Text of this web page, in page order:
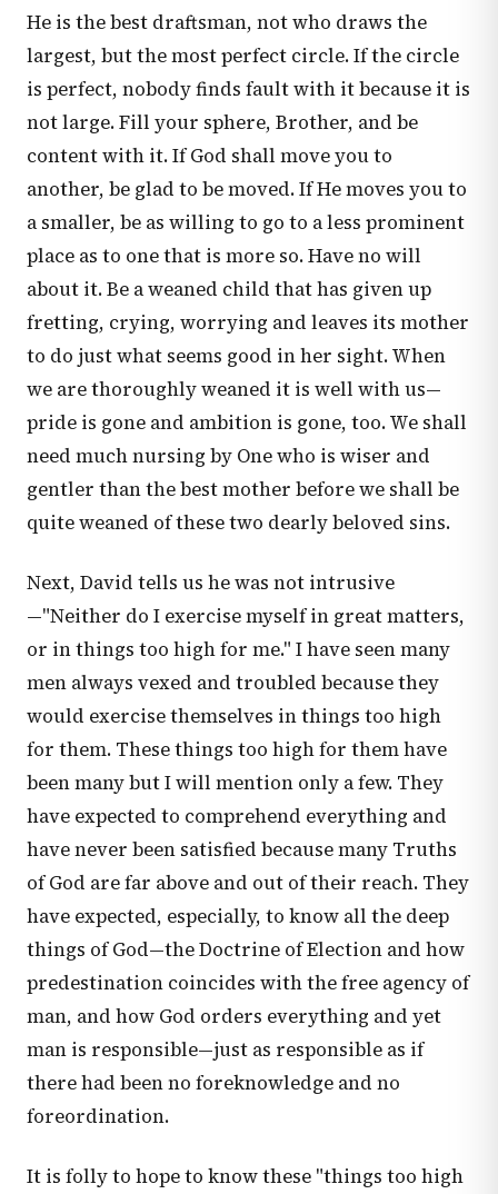
He is the best draftsman, not who draws the
largest, but the most perfect circle. If the circle
is perfect, nobody finds fault with it because it is
not large. Fill your sphere, Brother, and be
content with it. If God shall move you to
another, be glad to be moved. If He moves you to
a smaller, be as willing to go to a less prominent
place as to one that is more so. Have no will
about it. Be a weaned child that has given up
fretting, crying, worrying and leaves its mother
to do just what seems good in her sight. When
we are thoroughly weaned it is well with us—
pride is gone and ambition is gone, too. We shall
need much nursing by One who is wiser and
gentler than the best mother before we shall be
quite weaned of these two dearly beloved sins.
Next, David tells us he was not intrusive
—"Neither do I exercise myself in great matters,
or in things too high for me." I have seen many
men always vexed and troubled because they
would exercise themselves in things too high
for them. These things too high for them have
been many but I will mention only a few. They
have expected to comprehend everything and
have never been satisfied because many Truths
of God are far above and out of their reach. They
have expected, especially, to know all the deep
things of God—the Doctrine of Election and how
predestination coincides with the free agency of
man, and how God orders everything and yet
man is responsible—just as responsible as if
there had been no foreknowledge and no
foreordination.
It is folly to hope to know these "things too high